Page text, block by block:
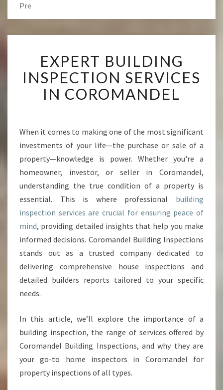
Pre
X
P
E
R
I
L
D
I
G
I
N
S
C
I
E
R
V
I
E
EXPERT BUILDING
INSPECTION SERVICES
IN COROMANDEL
When it comes to making one of the most significant
investments of your life—the purchase or sale of a
property—knowledge is power. Whether you're a
homeowner, investor, or seller in Coromandel,
understanding the true condition of a property is
essential. This is where professional building
inspection services are crucial for ensuring peace of
mind, providing detailed insights that help you make
informed decisions. Coromandel Building Inspections
stands out as a trusted company dedicated to
delivering comprehensive house inspections and
detailed builders reports tailored to your specific
needs.
In this article, we’ll explore the importance of a
building inspection, the range of services offered by
Coromandel Building Inspections, and why they are
your go-to home inspectors in Coromandel for
property inspections of all types.